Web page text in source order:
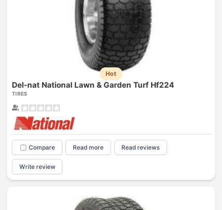
Hot
Del-nat National Lawn & Garden Turf Hf224
TIRES
Compare Read more Read reviews
Write review